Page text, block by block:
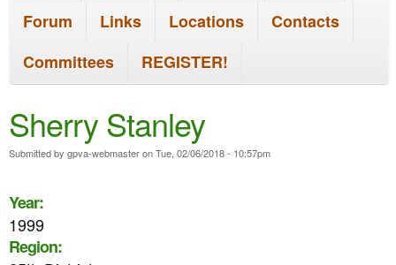
n
o
n
t
m
e
n
u
Forum
Links Locations
Contacts
Committees
REGISTER!
Sherry Stanley
Submitted by gpva-webmasteronTue, 02/06/2018 - 10:57pm
Year:
1999
Region: